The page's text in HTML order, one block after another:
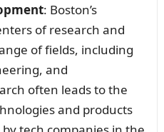
: Boston’s
of research and
of fields, including
and
often leads to the
and products